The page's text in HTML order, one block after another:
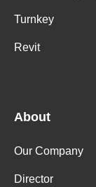
Turnkey
Revit
About
Our Company
Director